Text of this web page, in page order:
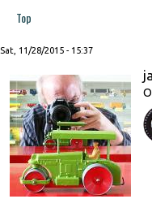
Top
Sat, 11/28/2015 - 15:37